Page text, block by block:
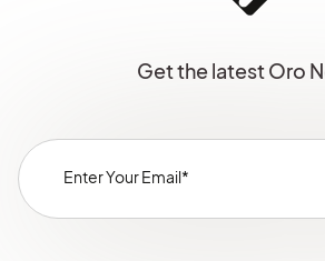
Get the latest Oro